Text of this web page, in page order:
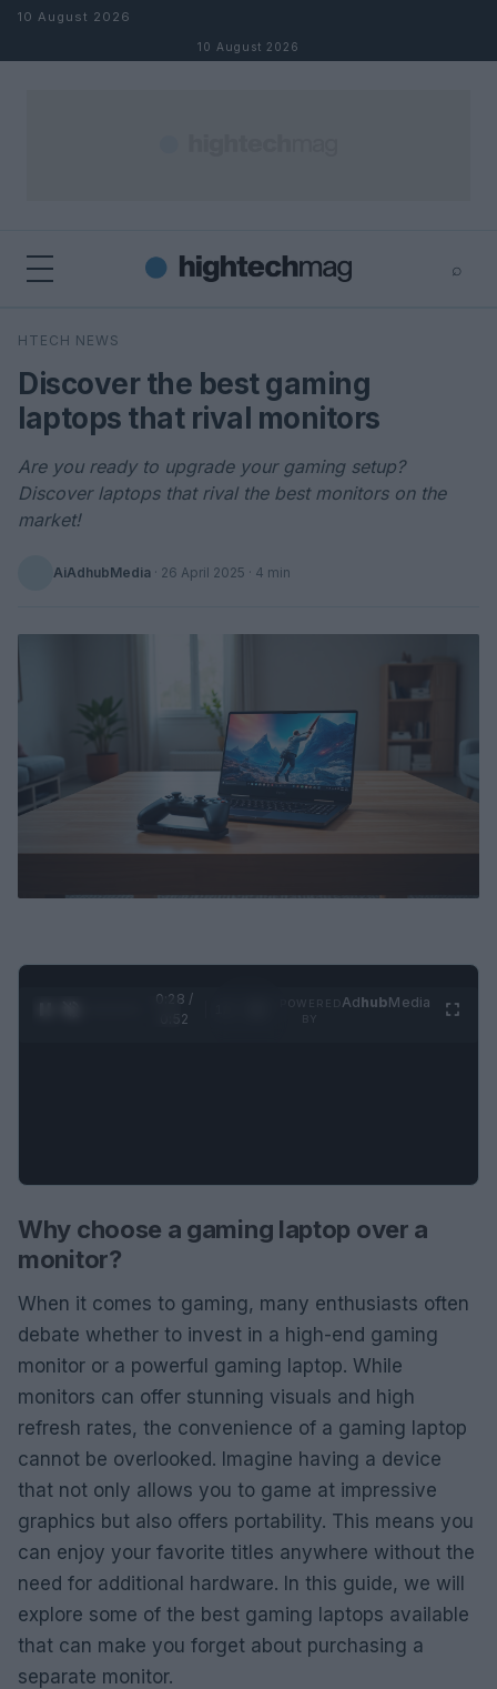
Skip to content
10 August 2026
10 August 2026
⌕
Search
HTECH NEWS
Discover the best gaming
laptops that rival monitors
Are you ready to upgrade your gaming setup?
Discover laptops that rival the best monitors on the
market!
AiAdhubMedia · 26 April 2025 · 4 min
0:29 /
0:52
AdhubMedia
Why choose a gaming laptop over a
monitor?
When it comes to gaming, many enthusiasts often
debate whether to invest in a high-end gaming
monitor or a powerful gaming laptop. While
monitors can offer stunning visuals and high
refresh rates, the convenience of a gaming laptop
cannot be overlooked. Imagine having a device
that not only allows you to game at impressive
graphics but also offers portability. This means you
can enjoy your favorite titles anywhere without the
need for additional hardware. In this guide, we will
explore some of the best gaming laptops available
that can make you forget about purchasing a
separate monitor.